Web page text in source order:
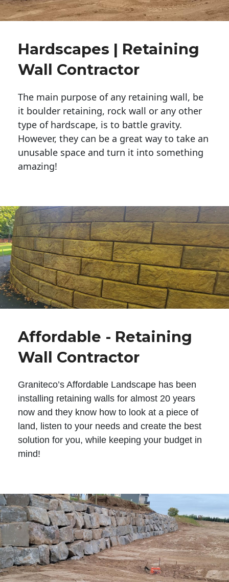
Hardscapes | Retaining
Wall Contractor
The main purpose of any retaining wall, be
it boulder retaining, rock wall or any other
type of hardscape, is to battle gravity.
However, they can be a great way to take an
unusable space and turn it into something
amazing!
Affordable - Retaining
Wall Contractor
Graniteco’s Affordable Landscape has been
installing retaining walls for almost 20 years
now and they know how to look at a piece of
land, listen to your needs and create the best
solution for you, while keeping your budget in
mind!